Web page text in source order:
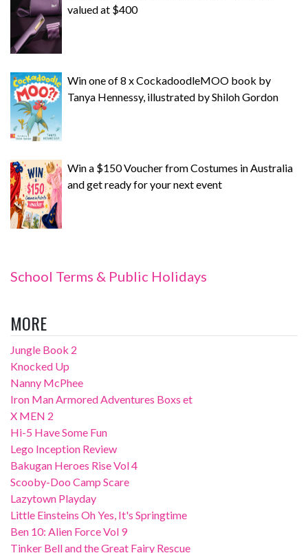
valued at $400
Win one of 8 x CockadoodleMOO book by
Tanya Hennessy, illustrated by Shiloh Gordon
Win a $150 Voucher from Costumes in Australia
and get ready for your next event
School Terms & Public Holidays
MORE
Jungle Book 2
Knocked Up
Nanny McPhee
Iron Man Armored Adventures Boxs et
X MEN 2
Hi-5 Have Some Fun
Lego Inception Review
Bakugan Heroes Rise Vol 4
Scooby-Doo Camp Scare
Lazytown Playday
Little Einsteins Oh Yes, It's Springtime
Ben 10: Alien Force Vol 9
Tinker Bell and the Great Fairy Rescue